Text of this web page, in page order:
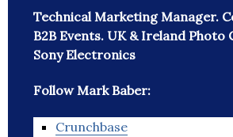
Technical Marketing Manager.
B2B Events. UK & Ireland Photo
Sony Electronics
Follow Mark Baber:
Crunchbase